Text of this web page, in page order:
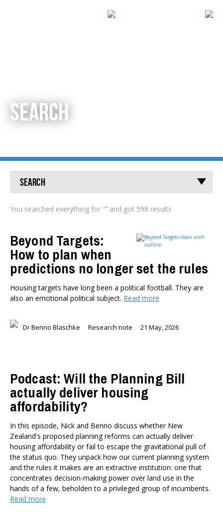
SEARCH
Search
All types
Publications
Events
Opinion
Pages
SUBJECTS
Government and Politics
Health
Housing and Local Government
International Affairs
Social Policy
Public Forums
Member-Only Events
AUTHORS
Dr Oliver Hartwich
Dr Eric Crampton
You searched everything for ""and got 598 results
Beyond Targets:
How to plan when
predictions no longer set the rules
Housing targets have long been a political football. They are
also an emotional political subject. Read more
Dr Benno Blaschke Research note 21 May, 2026
Podcast: Will the Planning Bill
actually deliver housing
affordability?
In this episode, Nick and Benno discuss whether New
Zealand's proposed planning reforms can actually deliver
housing affordability or fail to escape the gravitational pull of
the status quo. They unpack how our current planning system
and the rules it makes are an extractive institution: one that
concentrates decision-making power over land use in the
hands of a few, beholden to a privileged group of incumbents.
Read more